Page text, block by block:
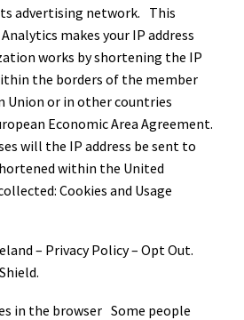
advertising network. This
makes your IP address
works by shortening the IP
the borders of the member
Union or in other countries
Economic Area Agreement.
will the IP address be sent to
within the United
Cookies and Usage
– Privacy Policy – Opt Out.
in the browser Some people